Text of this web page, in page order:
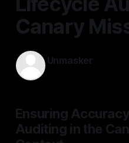
Canary
Unmasker
Ensuring
Auditing in the